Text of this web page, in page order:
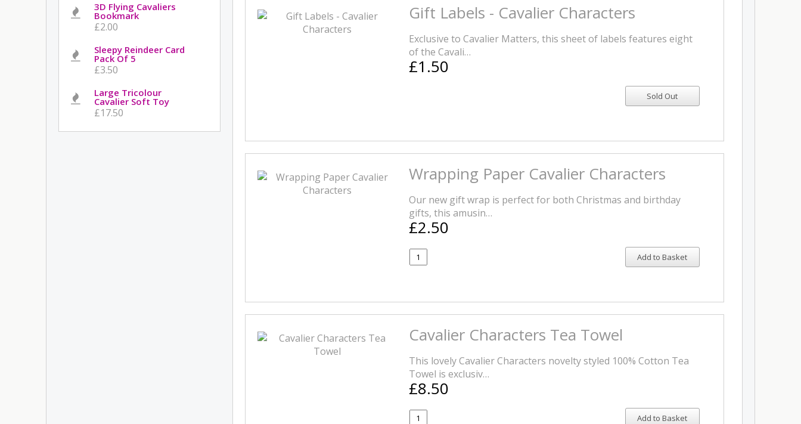
Gift Labels - Cavalier Characters
Exclusive to Cavalier Matters, this sheet of labels features eight
of the Cavali…
£1.50
Wrapping Paper Cavalier Characters
Our new gift wrap is perfect for both Christmas and birthday
gifts, this amusin…
£2.50
Add to Basket
Cavalier Characters Tea Towel
This lovely Cavalier Characters novelty styled 100% Cotton Tea
Towel is exclusiv…
£8.50
Add to Basket
3D Flying Cavaliers
Bookmark
£2.00
Sleepy Reindeer Card
Pack Of 5
£3.50
Large Tricolour
Cavalier Soft Toy
£17.50